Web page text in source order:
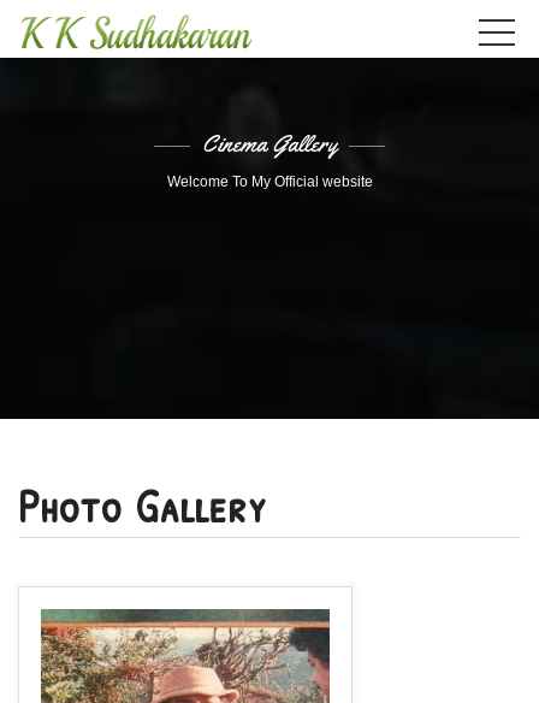
Cinema Gallery
Welcome To My Official website
Photo Gallery